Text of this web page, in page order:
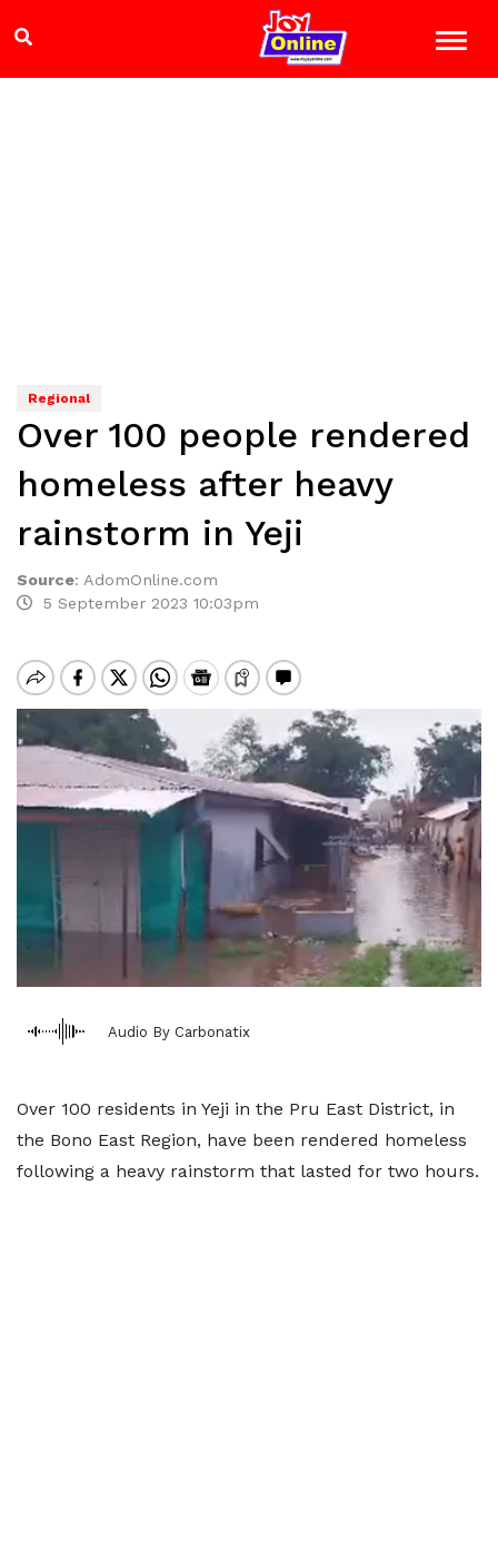
Regional
Over 100 people rendered
homeless after heavy
rainstorm in Yeji
Source: AdomOnline.com
5 September 2023 10:03pm
Audio By Carbonatix
Over 100 residents in Yeji in the Pru East District, in
the Bono East Region, have been rendered homeless
following a heavy rainstorm that lasted for two hours.